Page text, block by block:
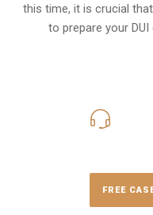
this time, it is crucial
to prepare your
FREE